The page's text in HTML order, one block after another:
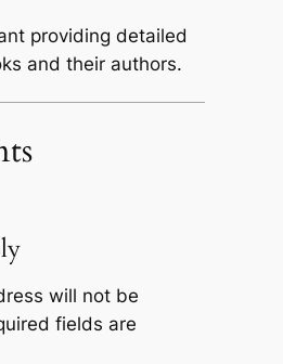
providing detailed
and their authors.
will not be
fields are